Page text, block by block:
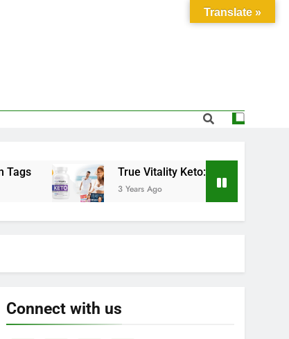
True Vitality Keto: Unlocking Weight
3 Years Ago
Connect with us
Translate »